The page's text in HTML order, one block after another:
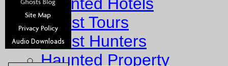
Ghost Tours
Ghost Hunters
Haunted Property